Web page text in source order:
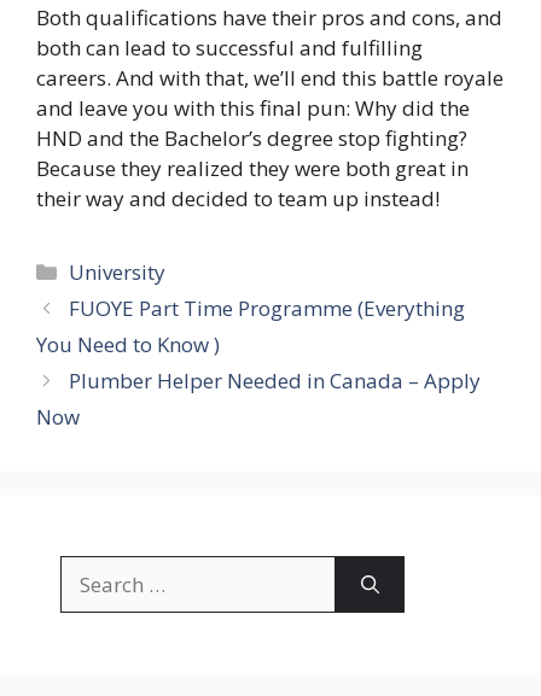
Both qualifications have their pros and cons, and
both can lead to successful and fulfilling
careers. And with that, we’ll end this battle royale
and leave you with this final pun: Why did the
HND and the Bachelor’s degree stop fighting?
Because they realized they were both great in
their way and decided to team up instead!
Categories
University
FUOYE Part Time Programme (Everything
You Need to Know )
Plumber Helper Needed in Canada – Apply
Now
for: